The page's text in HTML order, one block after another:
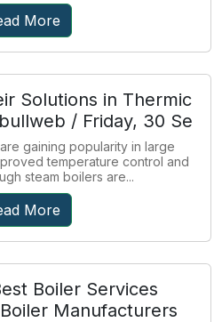
More
Solutions in Thermic
/ Friday, 30 Se
gaining popularity in large
temperature control and
steam boilers are...
More
Boiler Services
Manufacturers